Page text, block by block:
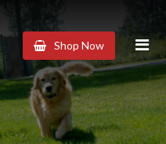
Shop Now